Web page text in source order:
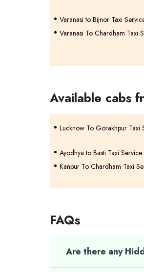
Varanasi to Bijnor Taxi
Varanasi To Chardham Taxi
Available cabs
Lucknow To Gorakhpur Taxi
Ayodhya to Basti Taxi Service
Kanpur To Chardham Taxi
FAQs
Are there any